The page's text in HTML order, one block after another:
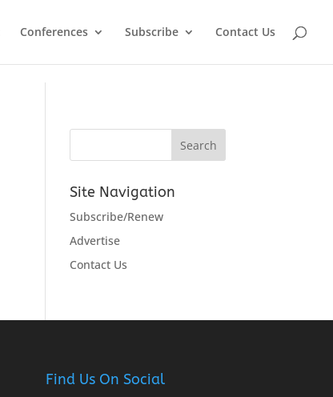
Conferences Subscribe Contact Us
Site Navigation
Subscribe/Renew
Advertise
Contact Us
Find Us On Social